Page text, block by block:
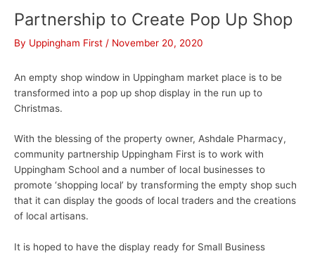
Partnership to Create Pop Up Shop
By Uppingham First / November 20, 2020
An empty shop window in Uppingham market place is to be
transformed into a pop up shop display in the run up to
Christmas.
With the blessing of the property owner, Ashdale Pharmacy,
community partnership Uppingham First is to work with
Uppingham School and a number of local businesses to
promote ‘shopping local’ by transforming the empty shop such
that it can display the goods of local traders and the creations
of local artisans.
It is hoped to have the display ready for Small Business